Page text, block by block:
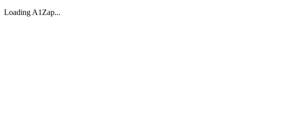
Loading A1Zap...